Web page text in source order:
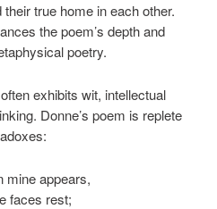
true home in each other.
the poem’s depth and
poetry.
exhibits wit, intellectual
Donne’s poem is replete
mine appears,
faces rest;